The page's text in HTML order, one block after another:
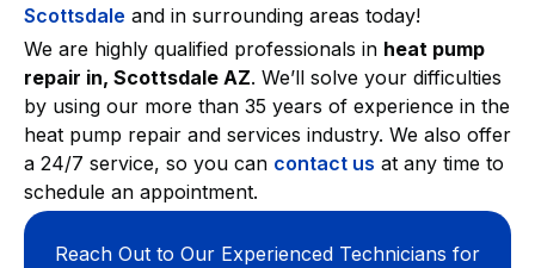
Scottsdale and in surrounding areas today!
We are highly qualified professionals in heat pump
repair in, Scottsdale AZ. We’ll solve your difficulties
by using our more than 35 years of experience in the
heat pump repair and services industry. We also offer
a 24/7 service, so you can contact us at any time to
schedule an appointment.
Reach Out to Our Experienced Technicians for